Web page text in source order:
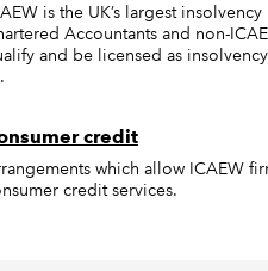
is the UK’s largest
Accountants and non-
and be licensed as
credit
which allow ICAEW
credit services.